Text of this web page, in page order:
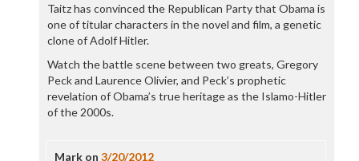
Taitz has convinced the Republican Party that Obama is
one of titular characters in the novel and film, a genetic
clone of Adolf Hitler.
Watch the battle scene between two greats, Gregory
Peck and Laurence Olivier, and Peck’s prophetic
revelation of Obama’s true heritage as the Islamo-Hitler
of the 2000s.
Markon 3/20/2012